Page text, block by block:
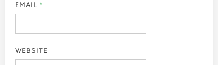
EMAIL *
WEBSITE